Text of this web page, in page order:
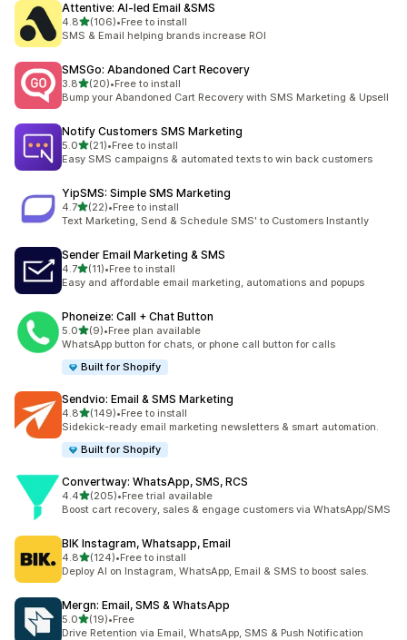
Attentive: AI‑led Email &SMS
4.8out of 5 stars
(106)
106 total reviews
•Free to install
SMS & Email helping brands increase ROI
SMSGo: Abandoned Cart Recovery
3.8out of 5 stars
(20)
20 total reviews
•Free to install
Bump your Abandoned Cart Recovery with SMS Marketing & Upsell
Notify Customers SMS Marketing
5.0out of 5 stars
(21)
21 total reviews
•Free to install
Easy SMS campaigns & automated texts to win back customers
YipSMS: Simple SMS Marketing
4.7out of 5 stars
(22)
22 total reviews
•Free to install
Text Marketing, Send & Schedule SMS' to Customers Instantly
Sender Email Marketing & SMS
4.7out of 5 stars
(11)
11 total reviews
•Free to install
Easy and affordable email marketing, automations and popups
Phoneize: Call + Chat Button
5.0out of 5 stars
(9)
9 total reviews
•Free plan available
WhatsApp button for chats, or phone call button for calls
Built for Shopify
Sendvio: Email & SMS Marketing
4.8out of 5 stars
(149)
149 total reviews
•Free to install
Sidekick-ready email marketing newsletters & smart automation.
Built for Shopify
Convertway: WhatsApp, SMS, RCS
4.4out of 5 stars
(205)
205 total reviews
•Free trial available
Boost cart recovery, sales & engage customers via WhatsApp/SMS
BIK Instagram, Whatsapp, Email
4.8out of 5 stars
(124)
124 total reviews
•Free to install
Deploy AI on Instagram, WhatsApp, Email & SMS to boost sales.
Mergn: Email, SMS & WhatsApp
5.0out of 5 stars
(19)
19 total reviews
•Free
Drive Retention via Email, WhatsApp, SMS & Push Notification